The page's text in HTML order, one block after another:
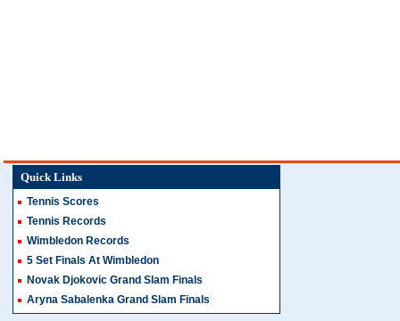
Quick Links
Tennis Scores
Tennis Records
Wimbledon Records
5 Set Finals At Wimbledon
Novak Djokovic Grand Slam Finals
Aryna Sabalenka Grand Slam Finals